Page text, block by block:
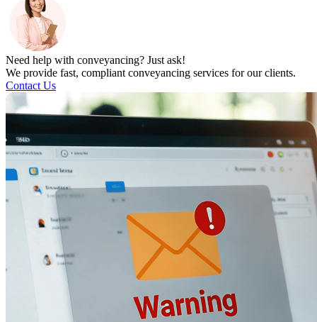
Need help with conveyancing? Just ask!
We provide fast, compliant conveyancing services for our clients.
Contact Us